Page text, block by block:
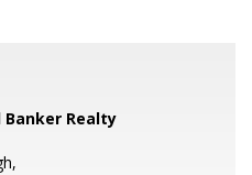
Banker Realty